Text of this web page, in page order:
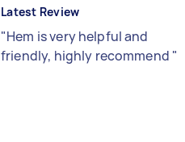
Latest Review
"Hem is very helpful and
friendly, highly recommend "